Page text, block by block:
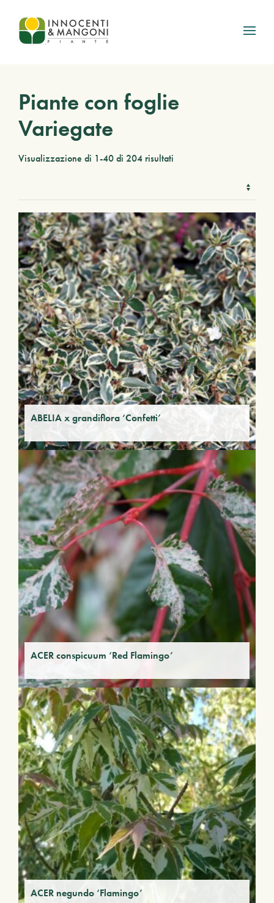
Skip to main content
Piante con foglie
Variegate
Visualizzazione di 1-40 di 204 risultati
ABELIA x grandiflora ‘Confetti’
ACER conspicuum ‘Red Flamingo’
ACER negundo ‘Flamingo’